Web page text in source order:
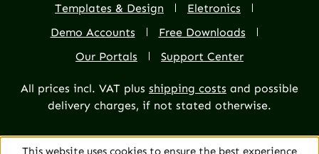
Templates & Design
Eletronics
Demo Accounts
Free Downloads
Our Portals
Support Center
All prices incl. VAT plus shipping costs and possible
delivery charges, if not stated otherwise.
This website uses cookies to ensure the best experience